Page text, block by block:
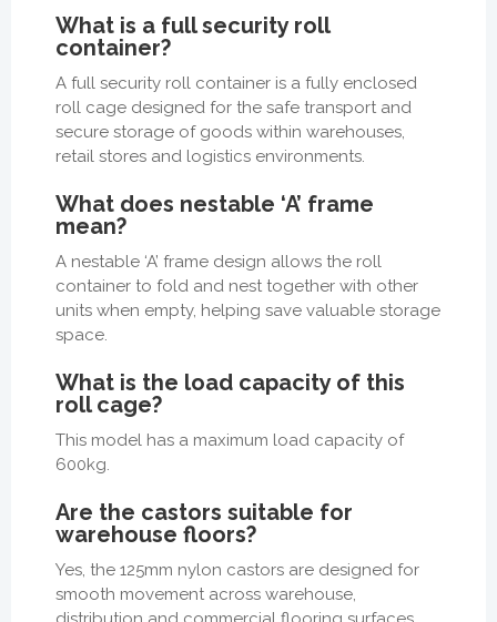
What is a full security roll
container?
A full security roll container is a fully enclosed
roll cage designed for the safe transport and
secure storage of goods within warehouses,
retail stores and logistics environments.
What does nestable ‘A’ frame
mean?
A nestable ‘A’ frame design allows the roll
container to fold and nest together with other
units when empty, helping save valuable storage
space.
What is the load capacity of this
roll cage?
This model has a maximum load capacity of
600kg.
Are the castors suitable for
warehouse floors?
Yes, the 125mm nylon castors are designed for
smooth movement across warehouse,